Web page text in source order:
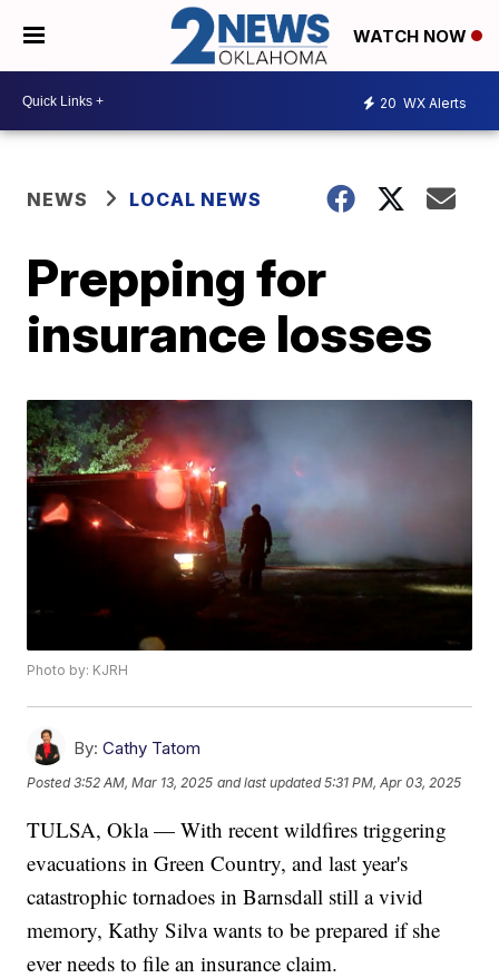
WATCH NOW
20 WX Alerts
NEWS LOCAL NEWS
Prepping for
insurance losses
Photo by: KJRH
By: Cathy Tatom
Posted3:52 AM, Mar 13, 2025 and last updated 5:31 PM, Apr 03, 2025
TULSA, Okla — With recent wildfires triggering
evacuations in Green Country, and last year's
catastrophic tornadoes in Barnsdall still a vivid
memory, Kathy Silva wants to be prepared if she
ever needs to file an insurance claim.